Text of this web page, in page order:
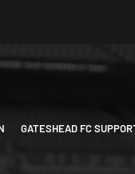
GATESHEAD FC